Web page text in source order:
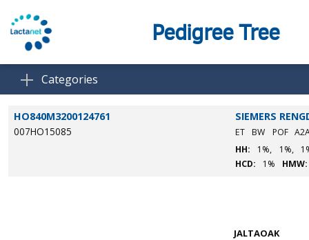
Pedigree Tree
Categories
HO840M3200124761
SIEMERS
007HO15085
ET BW POF
HH:
1%, 1%,
HCD:
1% HMW:
JALTAOAK